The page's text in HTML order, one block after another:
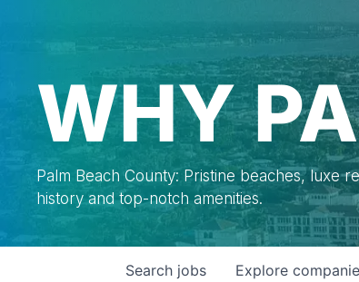
WHY
Palm Beach County: Pristine beaches, luxe
history and top-notch amenities.
Search jobs Explore